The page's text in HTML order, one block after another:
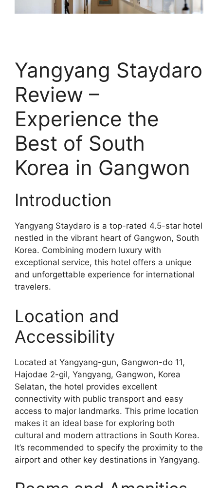
Yangyang Staydaro
Review –
Experience the
Best of South
Korea in Gangwon
Introduction
Yangyang Staydaro is a top-rated 4.5-star hotel
nestled in the vibrant heart of Gangwon, South
Korea. Combining modern luxury with
exceptional service, this hotel offers a unique
and unforgettable experience for international
travelers.
Location and
Accessibility
Located at Yangyang-gun, Gangwon-do 11,
Hajodae 2-gil, Yangyang, Gangwon, Korea
Selatan, the hotel provides excellent
connectivity with public transport and easy
access to major landmarks. This prime location
makes it an ideal base for exploring both
cultural and modern attractions in South Korea.
It’s recommended to specify the proximity to the
airport and other key destinations in Yangyang.